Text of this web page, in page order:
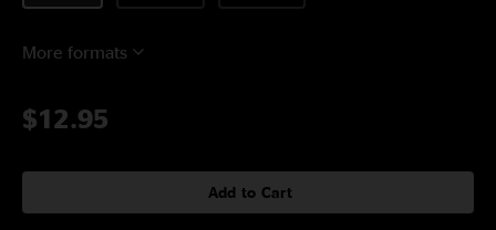
More formats
$12.95
Add to Cart